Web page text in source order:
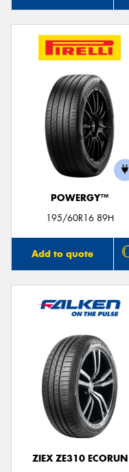
POWERGY™
195/60R16 89H
Add to quote
ZIEX ZE310 ECORUN